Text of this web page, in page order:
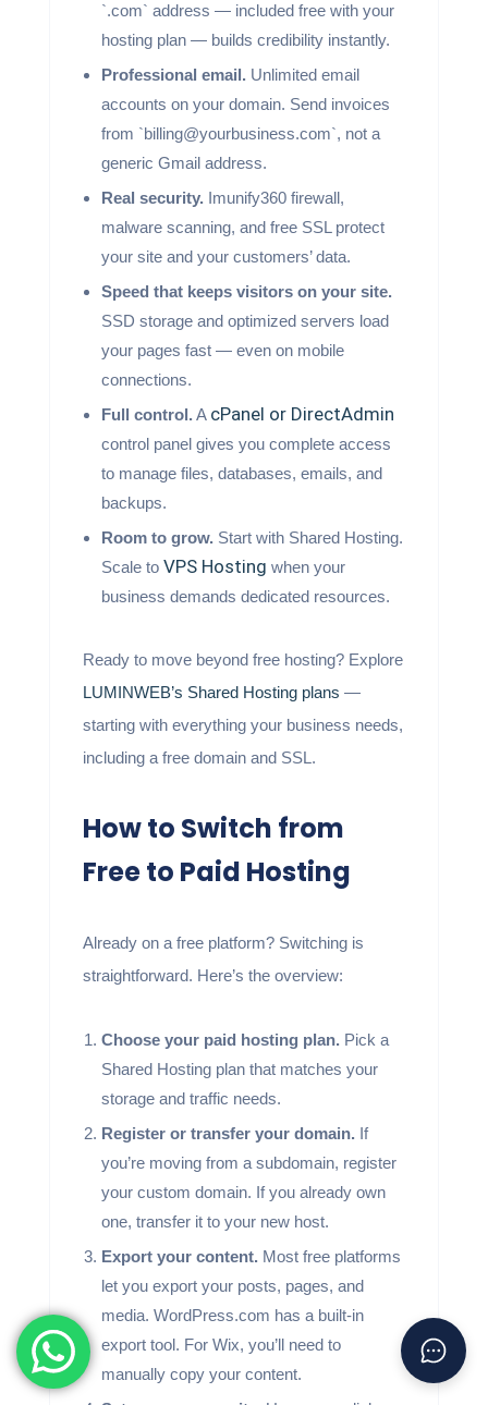
`.com` address — included free with your
hosting plan — builds credibility instantly.
Professional email. Unlimited email
accounts on your domain. Send invoices
from `billing@yourbusiness.com`, not a
generic Gmail address.
Real security. Imunify360 firewall,
malware scanning, and free SSL protect
your site and your customers’ data.
Speed that keeps visitors on your site.
SSD storage and optimized servers load
your pages fast — even on mobile
connections.
Full control. A cPanel or DirectAdmin
control panel gives you complete access
to manage files, databases, emails, and
backups.
Room to grow. Start with Shared Hosting.
Scale to VPS Hosting when your
business demands dedicated resources.
Ready to move beyond free hosting? Explore
LUMINWEB’s Shared Hosting plans —
starting with everything your business needs,
including a free domain and SSL.
How to Switch from
Free to Paid Hosting
Already on a free platform? Switching is
straightforward. Here’s the overview:
Choose your paid hosting plan. Pick a
Shared Hosting plan that matches your
storage and traffic needs.
Register or transfer your domain. If
you’re moving from a subdomain, register
your custom domain. If you already own
one, transfer it to your new host.
Export your content. Most free platforms
let you export your posts, pages, and
media. WordPress.com has a built-in
export tool. For Wix, you’ll need to
manually copy your content.